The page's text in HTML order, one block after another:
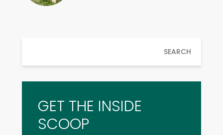
SEARCH
GET THE INSIDE
SCOOP